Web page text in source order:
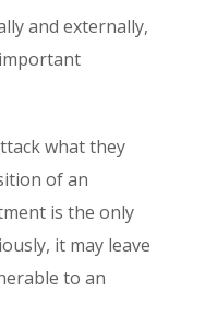
and externally,
what they
of an
is the only
it may leave
to an